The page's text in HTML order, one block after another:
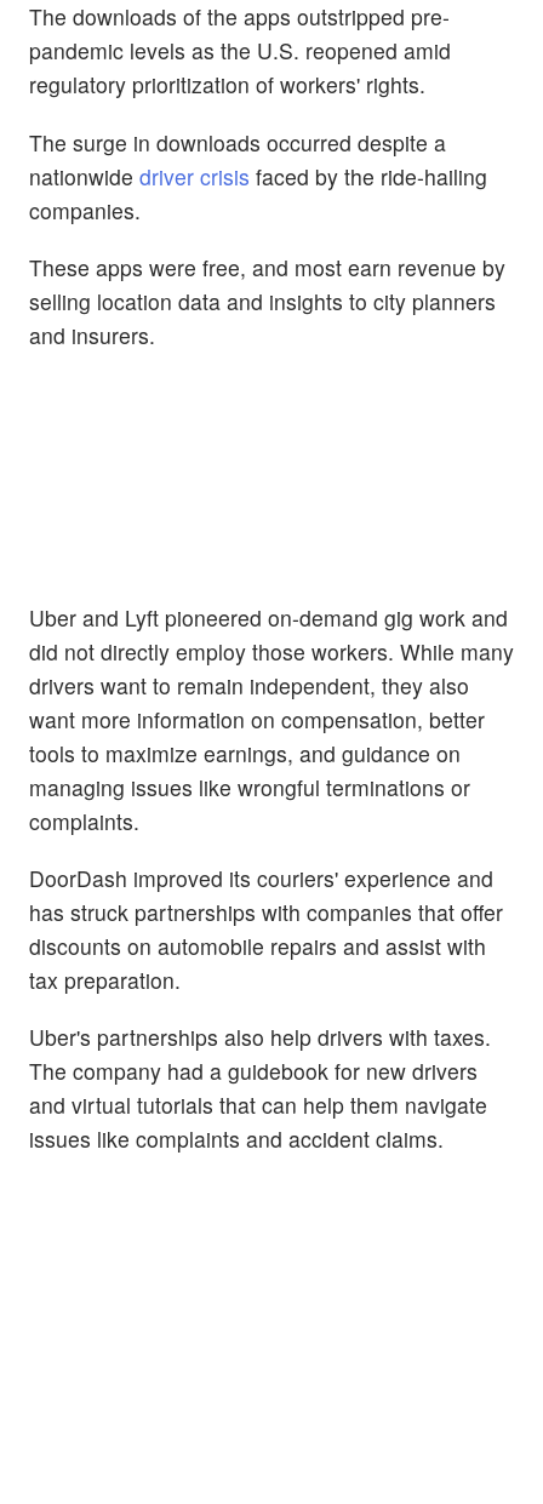
The downloads of the apps outstripped pre-
pandemic levels as the U.S. reopened amid
regulatory prioritization of workers' rights.
The surge in downloads occurred despite a
nationwide driver crisis faced by the ride-hailing
companies.
These apps were free, and most earn revenue by
selling location data and insights to city planners
and insurers.
Uber and Lyft pioneered on-demand gig work and
did not directly employ those workers. While many
drivers want to remain independent, they also
want more information on compensation, better
tools to maximize earnings, and guidance on
managing issues like wrongful terminations or
complaints.
DoorDash improved its couriers' experience and
has struck partnerships with companies that offer
discounts on automobile repairs and assist with
tax preparation.
Uber's partnerships also help drivers with taxes.
The company had a guidebook for new drivers
and virtual tutorials that can help them navigate
issues like complaints and accident claims.